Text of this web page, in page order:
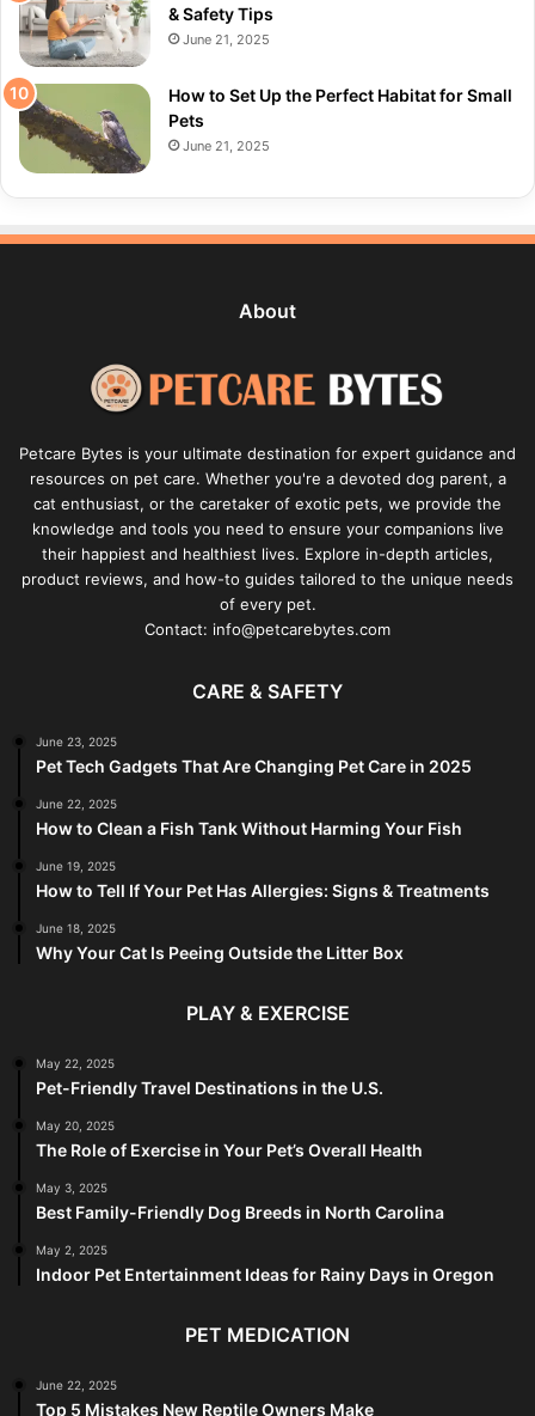
& Safety Tips
June 21, 2025
How to Set Up the Perfect Habitat for Small
Pets
June 21, 2025
About
Petcare Bytes is your ultimate destination for expert guidance and
resources on pet care. Whether you're a devoted dog parent, a
cat enthusiast, or the caretaker of exotic pets, we provide the
knowledge and tools you need to ensure your companions live
their happiest and healthiest lives. Explore in-depth articles,
product reviews, and how-to guides tailored to the unique needs
of every pet.
Contact: info@petcarebytes.com
CARE & SAFETY
June 23, 2025
Pet Tech Gadgets That Are Changing Pet Care in 2025
June 22, 2025
How to Clean a Fish Tank Without Harming Your Fish
June 19, 2025
How to Tell If Your Pet Has Allergies: Signs & Treatments
June 18, 2025
Why Your Cat Is Peeing Outside the Litter Box
PLAY & EXERCISE
May 22, 2025
Pet-Friendly Travel Destinations in the U.S.
May 20, 2025
The Role of Exercise in Your Pet’s Overall Health
May 3, 2025
Best Family-Friendly Dog Breeds in North Carolina
May 2, 2025
Indoor Pet Entertainment Ideas for Rainy Days in Oregon
PET MEDICATION
June 22, 2025
Top 5 Mistakes New Reptile Owners Make